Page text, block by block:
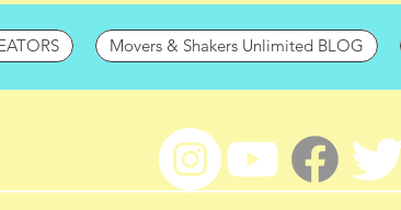
Movers & Shakers Unlimited BLOG